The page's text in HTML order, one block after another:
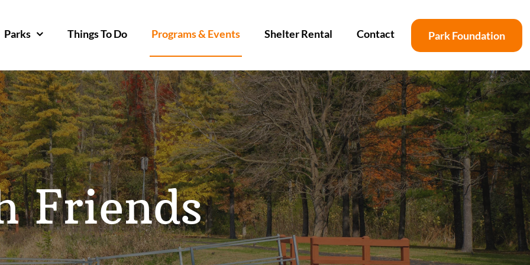
Parks Things To Do Programs & Events Shelter Rental Contact Park Foundation
Friends